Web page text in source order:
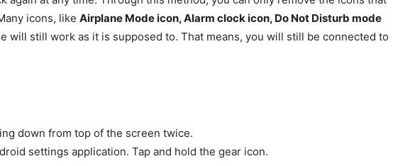
icons, like Airplane Mode icon, Alarm clock icon, Do Not Disturb mode
will still work as it is supposed to. That means, you will still be connected to
down from top of the screen twice.
settings application. Tap and hold the gear icon.